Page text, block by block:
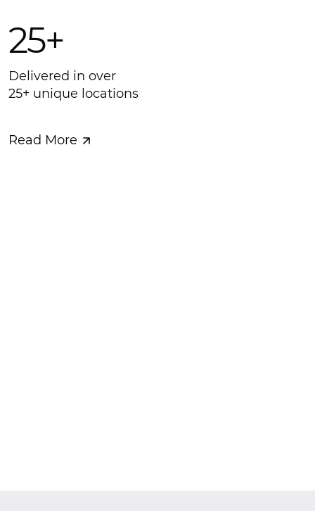
25+
Delivered in over
25+ unique locations
Read More